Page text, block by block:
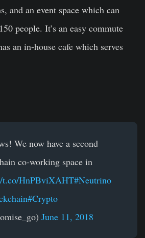
and an event space which can
people. It’s an easy commute
an in-house cafe which serves
We now have a second
co-working space in
t.co/HnPBviXAHT#Neutrino
#Crypto
June 11, 2018